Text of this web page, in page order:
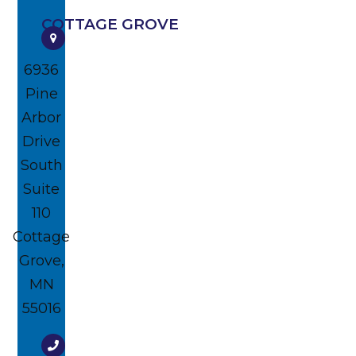
COTTAGE GROVE
6936
Pine
Arbor
Drive
South
Suite
110
Cottage
Grove,
MN
55016